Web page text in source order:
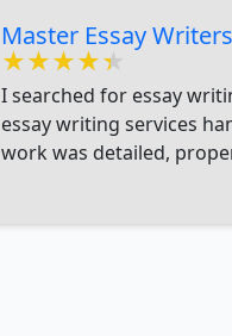
Master Essay Writers
★★★★★
★★★★★
★★★★★
I searched for essay
essay writing services
work was detailed,